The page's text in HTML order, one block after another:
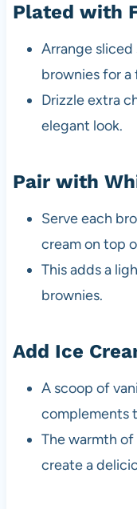
Plated with
Arrange
brownies for a
Drizzle extra
elegant look.
Pair with
Serve each
cream on top
This adds a
brownies.
Add Ice
A scoop of
complements
The warmth
create a